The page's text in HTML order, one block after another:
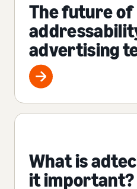
The future of
advertising
What is
it important?